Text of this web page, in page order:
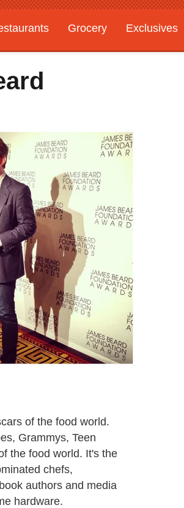
Grocery
Exclusives
of the food world.
Grammys, Teen
the food world. It's the
chefs,
authors and media
hardware.